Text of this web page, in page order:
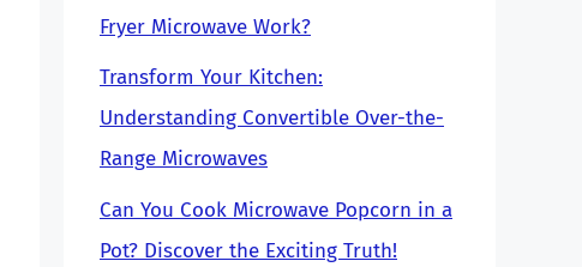
Fryer Microwave Work?
Transform Your Kitchen:
Understanding Convertible Over-the-
Range Microwaves
Can You Cook Microwave Popcorn in a
Pot? Discover the Exciting Truth!